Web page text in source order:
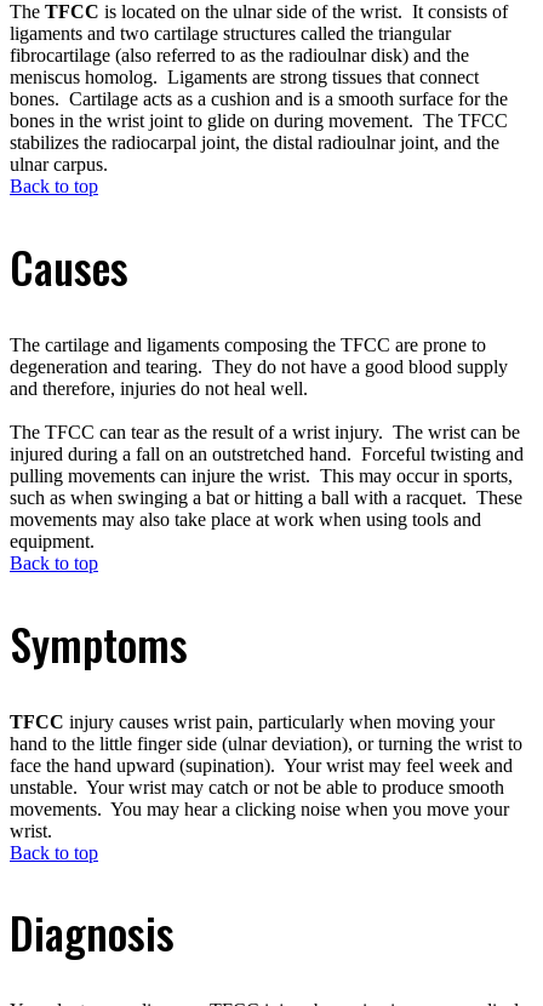
The TFCC is located on the ulnar side of the wrist. It consists of
ligaments and two cartilage structures called the triangular
fibrocartilage (also referred to as the radioulnar disk) and the
meniscus homolog. Ligaments are strong tissues that connect
bones. Cartilage acts as a cushion and is a smooth surface for the
bones in the wrist joint to glide on during movement. The TFCC
stabilizes the radiocarpal joint, the distal radioulnar joint, and the
ulnar carpus.
Back to top
Causes
The cartilage and ligaments composing the TFCC are prone to
degeneration and tearing. They do not have a good blood supply
and therefore, injuries do not heal well.
The TFCC can tear as the result of a wrist injury. The wrist can be
injured during a fall on an outstretched hand. Forceful twisting and
pulling movements can injure the wrist. This may occur in sports,
such as when swinging a bat or hitting a ball with a racquet. These
movements may also take place at work when using tools and
equipment.
Back to top
Symptoms
TFCC injury causes wrist pain, particularly when moving your
hand to the little finger side (ulnar deviation), or turning the wrist to
face the hand upward (supination). Your wrist may feel week and
unstable. Your wrist may catch or not be able to produce smooth
movements. You may hear a clicking noise when you move your
wrist.
Back to top
Diagnosis